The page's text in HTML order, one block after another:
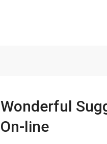
Wonderful
On-line